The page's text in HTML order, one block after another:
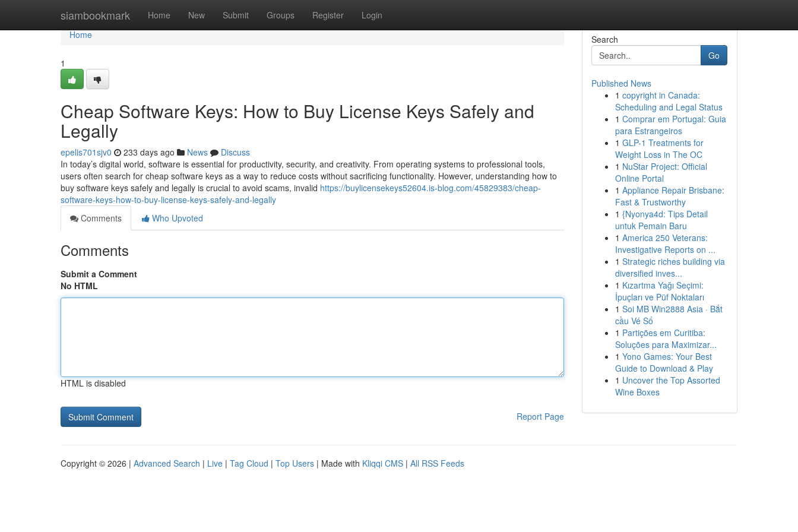
siambookmark Home New Submit Groups Register Login
Home
Home
1
Cheap Software Keys: How to Buy License Keys Safely and
Legally
epelis701sjv0 233 days ago News
Discuss
In today’s digital world, software is essential for productivity, security, and creativity. From operating systems to professional tools,
users often search for cheap software keys as a way to reduce costs without sacrificing functionality. However, understanding how to
buy software keys safely and legally is crucial to avoid scams, invalid https://buylicensekeys52604.is-blog.com/45829383/cheap-
software-keys-how-to-buy-license-keys-safely-and-legally
Comments
Who Upvoted
Comments
Submit a Comment
No HTML
HTML is disabled
Report Page
Search
Go
Published News
1 copyright in Canada:
Scheduling and Legal Status
1 Comprar em Portugal: Guia
para Estrangeiros
1 GLP-1 Treatments for
Weight Loss in The OC
1 NuStar Project: Official
Online Portal
1 Appliance Repair Brisbane:
Fast & Trustworthy
1 {Nyonya4d: Tips Detail
untuk Pemain Baru
1 America 250 Veterans:
Investigative Reports on ...
1 Strategic riches building via
diversified inves...
1 Kızartma Yağı Seçimi:
İpuçları ve Püf Noktaları
1 Soi MB Win2888 Asia · Bắt
cầu Vé Số
1 Partições em Curitiba:
Soluções para Maximizar...
1 Yono Games: Your Best
Guide to Download & Play
1 Uncover the Top Assorted
Wine Boxes
Copyright © 2026 | Advanced Search | Live | Tag Cloud | Top Users | Made with Kliqqi CMS | All RSS Feeds